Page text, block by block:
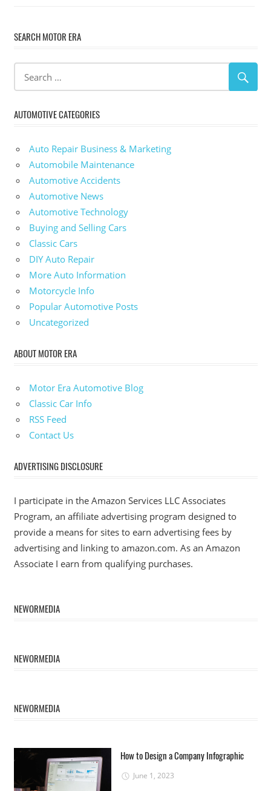
SEARCH MOTOR ERA
AUTOMOTIVE CATEGORIES
Auto Repair Business & Marketing
Automobile Maintenance
Automotive Accidents
Automotive News
Automotive Technology
Buying and Selling Cars
Classic Cars
DIY Auto Repair
More Auto Information
Motorcycle Info
Popular Automotive Posts
Uncategorized
ABOUT MOTOR ERA
Motor Era Automotive Blog
Classic Car Info
RSS Feed
Contact Us
ADVERTISING DISCLOSURE
I participate in the Amazon Services LLC Associates
Program, an affiliate advertising program designed to
provide a means for sites to earn advertising fees by
advertising and linking to amazon.com. As an Amazon
Associate I earn from qualifying purchases.
NEWORMEDIA
NEWORMEDIA
NEWORMEDIA
How to Design a Company Infographic
June 1, 2023